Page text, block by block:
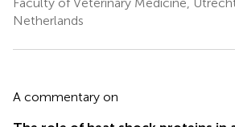
Netherlands
A commentary on